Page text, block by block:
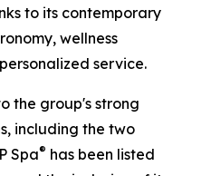
to its contemporary
wellness
service.
the group's strong
including the two
Spa® has been listed